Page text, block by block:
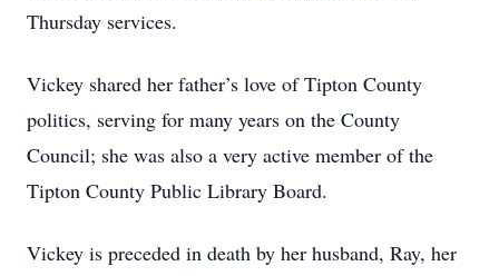
Thursday services.
Vickey shared her father’s love of Tipton County
politics, serving for many years on the County
Council; she was also a very active member of the
Tipton County Public Library Board.
Vickey is preceded in death by her husband, Ray, her